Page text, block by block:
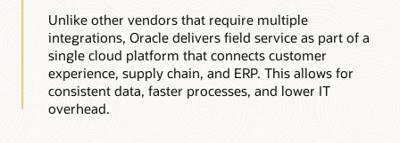
Unlike other vendors that require multiple
integrations, Oracle delivers field service as part of a
single cloud platform that connects customer
experience, supply chain, and ERP. This allows for
consistent data, faster processes, and lower IT
overhead.